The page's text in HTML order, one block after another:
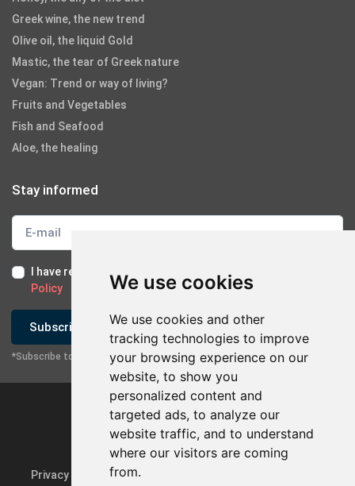
We use cookies
We use cookies and other
tracking technologies to improve
your browsing experience on our
website, to show you
personalized content and
targeted ads, to analyze our
website traffic, and to understand
where our visitors are coming
from.
Contact with company
Send Email
Contact via Mobile
Greek wine, the new trend
Olive oil, the liquid Gold
Mastic, the tear of Greek nature
Vegan: Trend or way of living?
Fruits and Vegetables
Fish and Seafood
Aloe, the healing
Stay informed
I have read and I accept the Terms of Use
Policy
Subscribe
*Subscribe to our newsletter
Privacy Policy & GDPR